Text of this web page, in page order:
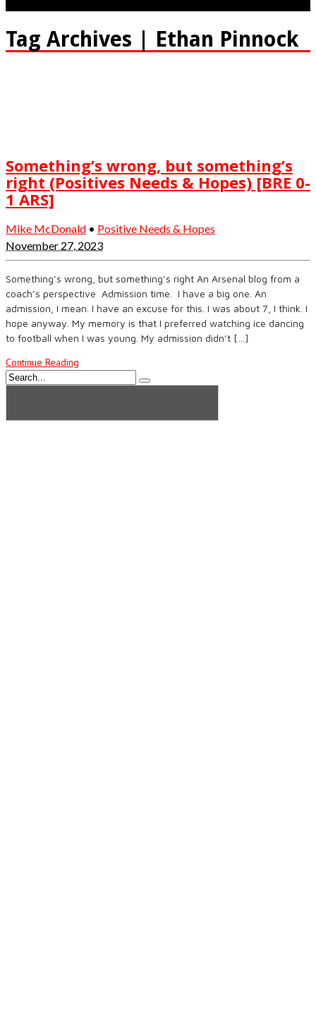
Tag Archives | Ethan Pinnock
Something’s wrong, but something’s
right (Positives Needs & Hopes) [BRE 0-
1 ARS]
Mike McDonald • Positive Needs & Hopes
November 27, 2023
Something’s wrong, but something’s right An Arsenal blog from a
coach’s perspective Admission time. I have a big one. An
admission, I mean. I have an excuse for this. I was about 7, I think. I
hope anyway. My memory is that I preferred watching ice dancing
to football when I was young. My admission didn’t […]
Continue Reading